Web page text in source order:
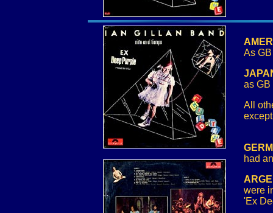
As
as GB
All
had
were
'Ex